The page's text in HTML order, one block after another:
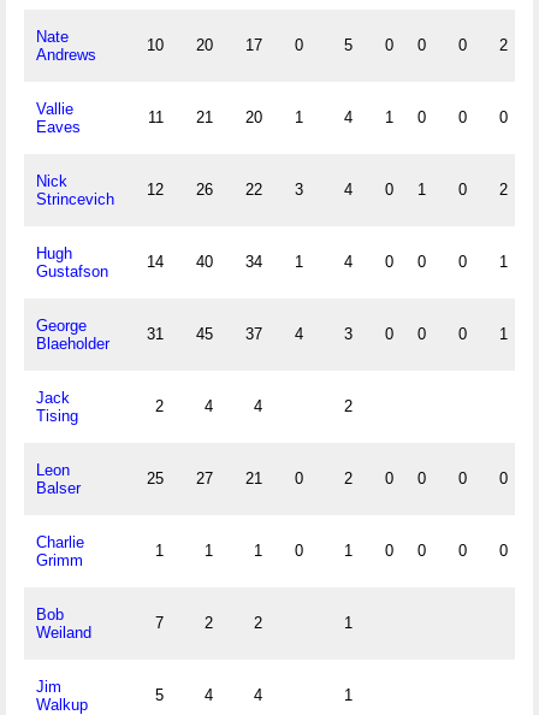
Nate
Andrews
10 20 17 0 5 0 0 0 2
Vallie
Eaves
11 21 20 1 4 1 0 0 0
Nick
Strincevich
12 26 22 3 4 0 1 0 2
Hugh
Gustafson
14 40 34 1 4 0 0 0 1
George
Blaeholder
31 45 37 4 3 0 0 0 1
Jack
Tising
2 4 4 2
Leon
Balser
25 27 21 0 2 0 0 0 0
Charlie
Grimm
1 1 1 0 1 0 0 0 0
Bob
Weiland
7 2 2 1
Jim
Walkup
5 4 4 1